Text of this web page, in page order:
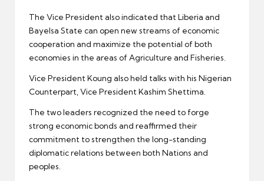
The Vice President also indicated that Liberia and
Bayelsa State can open new streams of economic
cooperation and maximize the potential of both
economies in the areas of Agriculture and Fisheries.
Vice President Koung also held talks with his Nigerian
Counterpart, Vice President Kashim Shettima.
The two leaders recognized the need to forge
strong economic bonds and reaffirmed their
commitment to strengthen the long-standing
diplomatic relations between both Nations and
peoples.